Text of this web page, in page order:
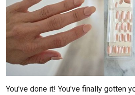
You've done it! You've finally gotten